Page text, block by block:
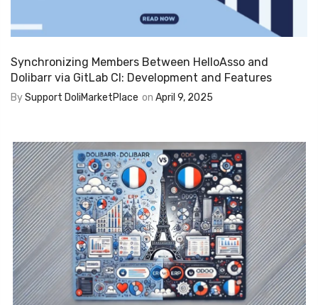
Synchronizing Members Between HelloAsso and
Dolibarr via GitLab CI: Development and Features
BySupport DoliMarketPlace on April 9, 2025